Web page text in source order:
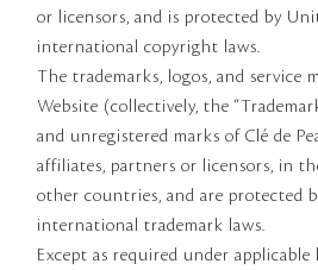
or licensors, and is protected by
international copyright laws.
The trademarks, logos, and service
Website (collectively, the
and unregistered marks of Clé de
affiliates, partners or licensors, in
other countries, and are protected
international trademark laws.
Except as required under